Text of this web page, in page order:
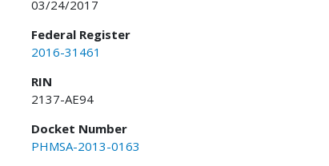
03/24/2017
Federal Register
2016-31461
RIN
2137-AE94
Docket Number
PHMSA-2013-0163